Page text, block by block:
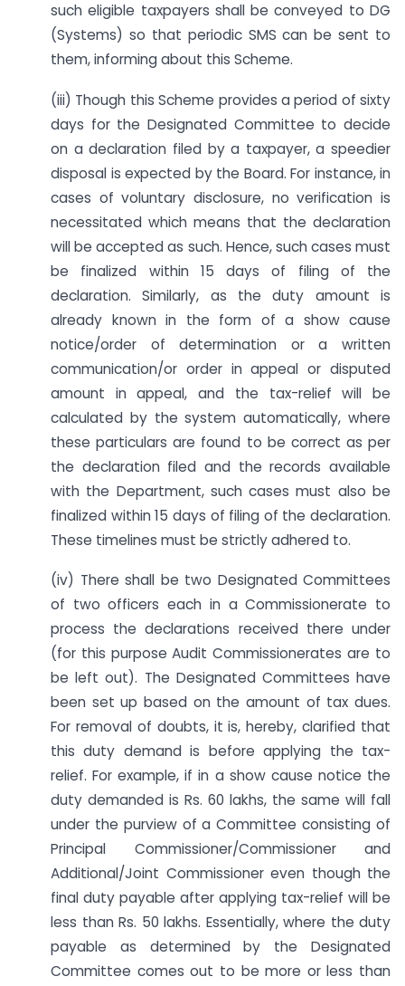
such eligible taxpayers shall be conveyed to DG
(Systems) so that periodic SMS can be sent to
them, informing about this Scheme.
(iii) Though this Scheme provides a period of sixty
days for the Designated Committee to decide
on a declaration filed by a taxpayer, a speedier
disposal is expected by the Board. For instance, in
cases of voluntary disclosure, no verification is
necessitated which means that the declaration
will be accepted as such. Hence, such cases must
be finalized within 15 days of filing of the
declaration. Similarly, as the duty amount is
already known in the form of a show cause
notice/order of determination or a written
communication/or order in appeal or disputed
amount in appeal, and the tax-relief will be
calculated by the system automatically, where
these particulars are found to be correct as per
the declaration filed and the records available
with the Department, such cases must also be
finalized within 15 days of filing of the declaration.
These timelines must be strictly adhered to.
(iv) There shall be two Designated Committees
of two officers each in a Commissionerate to
process the declarations received there under
(for this purpose Audit Commissionerates are to
be left out). The Designated Committees have
been set up based on the amount of tax dues.
For removal of doubts, it is, hereby, clarified that
this duty demand is before applying the tax-
relief. For example, if in a show cause notice the
duty demanded is Rs. 60 lakhs, the same will fall
under the purview of a Committee consisting of
Principal Commissioner/Commissioner and
Additional/Joint Commissioner even though the
final duty payable after applying tax-relief will be
less than Rs. 50 lakhs. Essentially, where the duty
payable as determined by the Designated
Committee comes out to be more or less than